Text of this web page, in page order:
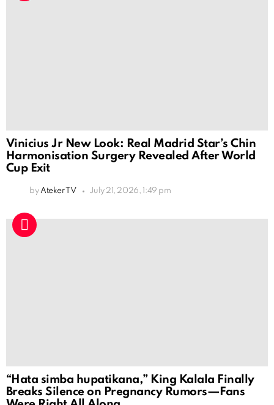
Vinicius Jr New Look: Real Madrid Star’s Chin
Harmonisation Surgery Revealed After World
Cup Exit
by Ateker TV July 21, 2026, 1:49 pm
“Hata simba hupatikana,” King Kalala Finally
Breaks Silence on Pregnancy Rumors—Fans